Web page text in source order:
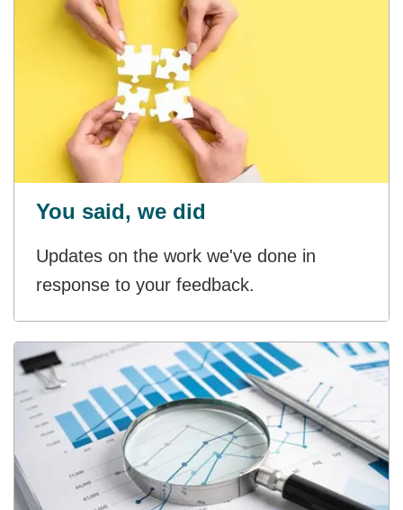
You said, we did
Updates on the work we've done in
response to your feedback.